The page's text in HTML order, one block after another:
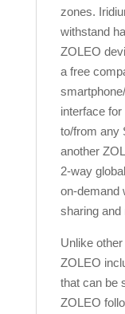
zones.
withstand
ZOLEO
a free
interface
to/from any
another
2-way
on-demand
sharing and
Unlike
ZOLEO
that can be
ZOLEO